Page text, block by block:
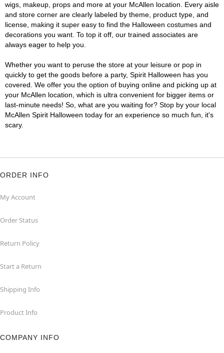
wigs, makeup, props and more at your McAllen location. Every aisle
and store corner are clearly labeled by theme, product type, and
license, making it super easy to find the Halloween costumes and
decorations you want. To top it off, our trained associates are
always eager to help you.
Whether you want to peruse the store at your leisure or pop in
quickly to get the goods before a party, Spirit Halloween has you
covered. We offer you the option of buying online and picking up at
your McAllen location, which is ultra convenient for bigger items or
last-minute needs! So, what are you waiting for? Stop by your local
McAllen Spirit Halloween today for an experience so much fun, it's
scary.
ORDER INFO
My Account
Order Status
Return Policy
Start a Return
Shipping Info
Product Info
COMPANY INFO